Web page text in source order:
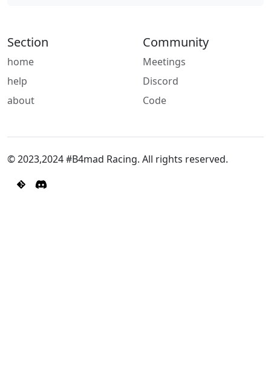
Section
home
help
about
Community
Meetings
Discord
Code
© 2023,2024 #B4mad Racing. All rights reserved.